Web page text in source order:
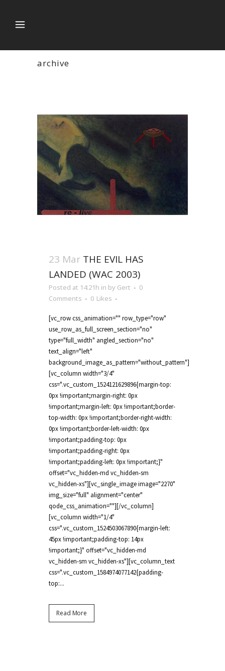
archive
23 Mar THE EVIL HAS
LANDED (WAC 2003)
Posted at 14:21h in by Gert
0
Comments
0 Likes
[vc_row css_animation="" row_type="row"
use_row_as_full_screen_section="no"
type="full_width" angled_section="no"
text_align="left"
background_image_as_pattern="without_pattern"]
[vc_column width="3/4"
css=".vc_custom_1524121629896{margin-top:
0px !important;margin-right: 0px
!important;margin-left: 0px !important;border-
top-width: 0px !important;border-right-width:
0px !important;border-left-width: 0px
!important;padding-top: 0px
!important;padding-right: 0px
!important;padding-left: 0px !important;}"
offset="vc_hidden-md vc_hidden-sm
vc_hidden-xs"][vc_single_image image="2270"
img_size="full" alignment="center"
qode_css_animation=""][/vc_column]
[vc_column width="1/4"
css=".vc_custom_1524503067890{margin-left:
45px !important;padding-top: 14px
!important;}" offset="vc_hidden-md
vc_hidden-sm vc_hidden-xs"][vc_column_text
css=".vc_custom_1584974077142{padding-
top:...
Read More